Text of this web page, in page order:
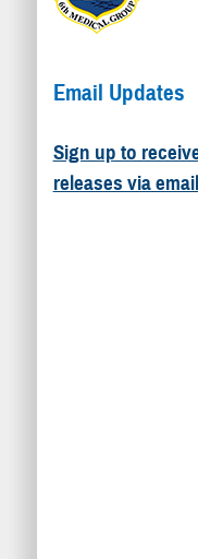
Email Updates
Sign up to
releases via